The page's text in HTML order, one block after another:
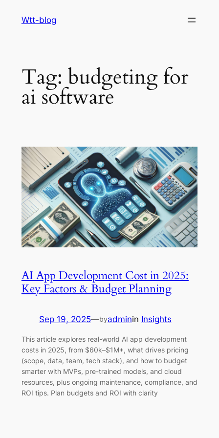
Wtt-blog
Tag: budgeting for
ai software
AI App Development Cost in 2025:
Key Factors & Budget Planning
Sep 19, 2025—byadminin Insights
This article explores real-world AI app development
costs in 2025, from $60k–$1M+, what drives pricing
(scope, data, team, tech stack), and how to budget
smarter with MVPs, pre-trained models, and cloud
resources, plus ongoing maintenance, compliance, and
ROI tips. Plan budgets and ROI with clarity